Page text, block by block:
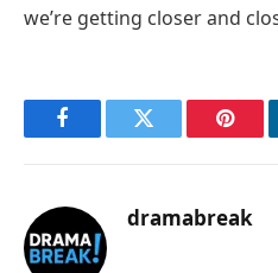
we’re getting closer and
FacebookTwitter
dramabreak